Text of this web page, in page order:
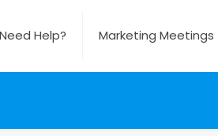
Need Help? Marketing Meetings